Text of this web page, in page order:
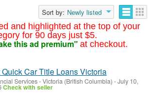
and highlighted at the top of your
for 90 days just $5.
this ad premium" at checkout.
Sort by: Newly listed
Quick Car Title Loans Victoria
Services-Victoria (British Columbia) -July 10,
Check with seller